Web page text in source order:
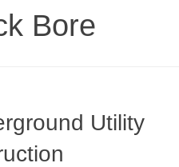
Bore
Utility